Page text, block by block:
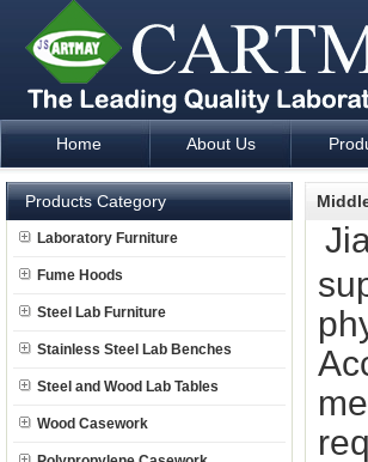
Laboratory Furniture Fume Hood plan
Home About Us
Products Category
Laboratory Furniture
Fume Hoods
Steel Lab Furniture
Stainless Steel Lab Benches
Steel and Wood Lab Tables
Wood Casework